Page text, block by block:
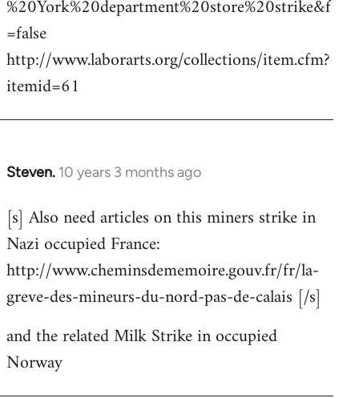
%20York%20department%20store%20strike&f
=false
http://www.laborarts.org/collections/item.cfm?
itemid=61
Steven. 10 years 3 months ago
In
to
Welcome
libcom.org
[s] Also need articles on this miners strike in
Nazi occupied France:
http://www.cheminsdememoire.gouv.fr/fr/la-
greve-des-mineurs-du-nord-pas-de-calais [/s]
and the related Milk Strike in occupied
Norway